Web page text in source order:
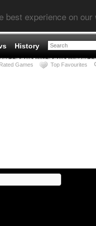
best experience on our
History
Games Top Favourites